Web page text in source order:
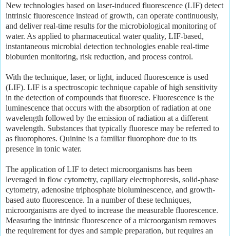
New technologies based on laser-induced fluorescence (LIF) detect
intrinsic fluorescence instead of growth, can operate continuously,
and deliver real-time results for the microbiological monitoring of
water. As applied to pharmaceutical water quality, LIF-based,
instantaneous microbial detection technologies enable real-time
bioburden monitoring, risk reduction, and process control.
With the technique, laser, or light, induced fluorescence is used
(LIF). LIF is a spectroscopic technique capable of high sensitivity
in the detection of compounds that fluoresce. Fluorescence is the
luminescence that occurs with the absorption of radiation at one
wavelength followed by the emission of radiation at a different
wavelength. Substances that typically fluoresce may be referred to
as fluorophores. Quinine is a familiar fluorophore due to its
presence in tonic water.
The application of LIF to detect microorganisms has been
leveraged in flow cytometry, capillary electrophoresis, solid-phase
cytometry, adenosine triphosphate bioluminescence, and growth-
based auto fluorescence. In a number of these techniques,
microorganisms are dyed to increase the measurable fluorescence.
Measuring the intrinsic fluorescence of a microorganism removes
the requirement for dyes and sample preparation, but requires an